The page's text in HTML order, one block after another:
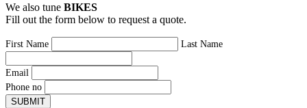
We also tune BIKES
Fill out the form below to request a quote.
First Name Last Name
Email
Phone no